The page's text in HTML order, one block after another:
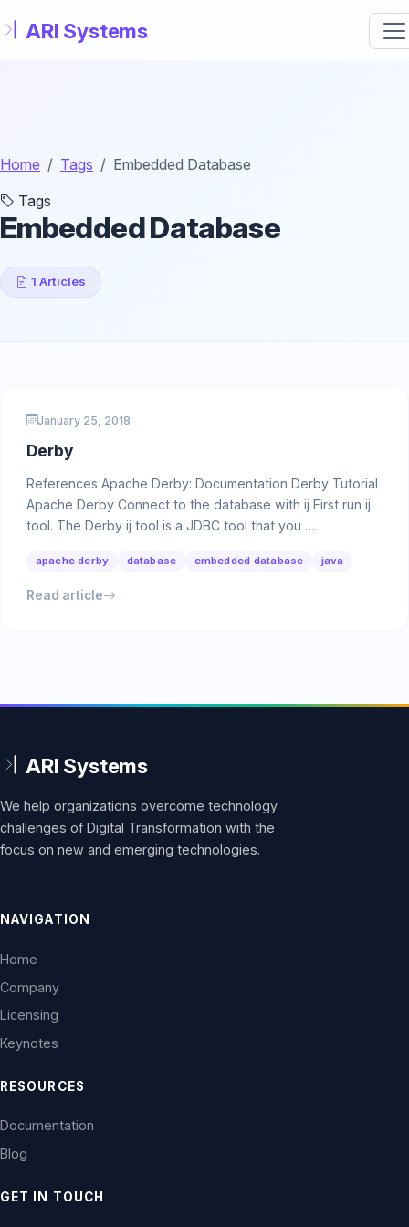
Home Tags
Embedded Database
Tags
Embedded Database
1 Articles
January 25, 2018
Derby
References Apache Derby: Documentation Derby Tutorial
Apache Derby Connect to the database with ij First run ij
tool. The Derby ij tool is a JDBC tool that you …
apache derby database embedded database java
Read article
We help organizations overcome technology
challenges of Digital Transformation with the
focus on new and emerging technologies.
NAVIGATION
Home
Company
Licensing
Keynotes
RESOURCES
Documentation
Blog
GET IN TOUCH